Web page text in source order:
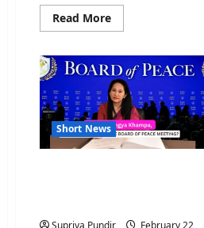
Read MoreRead
more
Alireza
Arafi:
Everything
You
Need
to
Know
Short News
Supriya Pundir
February 22,